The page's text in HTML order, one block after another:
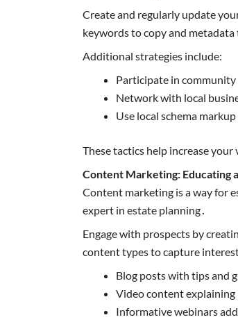
Create and regularly update
keywords to copy and
Additional strategies include:
Participate in community
Network with local
Use local schema
These tactics help increase
Content Marketing: Educating
Content marketing is a way for
expert in estate planning․
Engage with prospects by
content types to capture
Blog posts with tips and
Video content explaining
Informative webinars